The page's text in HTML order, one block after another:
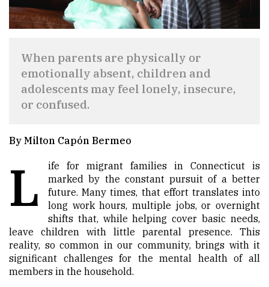
When parents are physically or
emotionally absent, children and
adolescents may feel lonely, insecure,
or confused.
By Milton Capón Bermeo
L
ife for migrant families in Connecticut is
marked by the constant pursuit of a better
future. Many times, that effort translates into
long work hours, multiple jobs, or overnight
shifts that, while helping cover basic needs,
leave children with little parental presence. This
reality, so common in our community, brings with it
significant challenges for the mental health of all
members in the household.